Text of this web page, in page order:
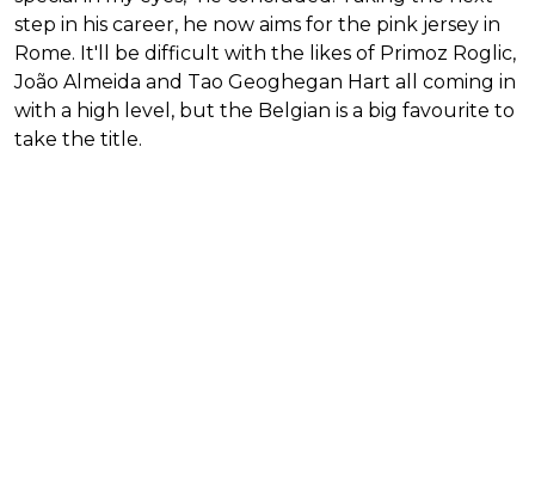
step in his career, he now aims for the pink jersey in
Rome. It'll be difficult with the likes of Primoz Roglic,
João Almeida and Tao Geoghegan Hart all coming in
with a high level, but the Belgian is a big favourite to
take the title.